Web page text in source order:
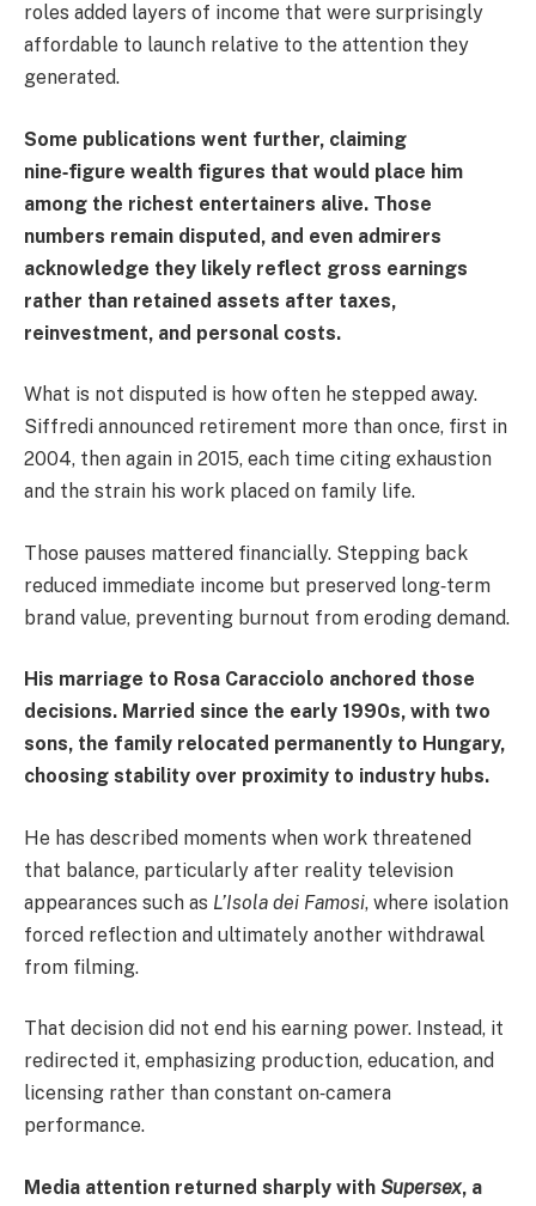
roles added layers of income that were surprisingly
affordable to launch relative to the attention they
generated.
Some publications went further, claiming
nine‑figure wealth figures that would place him
among the richest entertainers alive. Those
numbers remain disputed, and even admirers
acknowledge they likely reflect gross earnings
rather than retained assets after taxes,
reinvestment, and personal costs.
What is not disputed is how often he stepped away.
Siffredi announced retirement more than once, first in
2004, then again in 2015, each time citing exhaustion
and the strain his work placed on family life.
Those pauses mattered financially. Stepping back
reduced immediate income but preserved long‑term
brand value, preventing burnout from eroding demand.
His marriage to Rosa Caracciolo anchored those
decisions. Married since the early 1990s, with two
sons, the family relocated permanently to Hungary,
choosing stability over proximity to industry hubs.
He has described moments when work threatened
that balance, particularly after reality television
appearances such as L’Isola dei Famosi, where isolation
forced reflection and ultimately another withdrawal
from filming.
That decision did not end his earning power. Instead, it
redirected it, emphasizing production, education, and
licensing rather than constant on‑camera
performance.
Media attention returned sharply with Supersex, a